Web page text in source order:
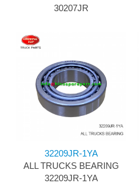
30207JR
32209JR-1YA
ALL TRUCKS BEARING
32209JR-1YA